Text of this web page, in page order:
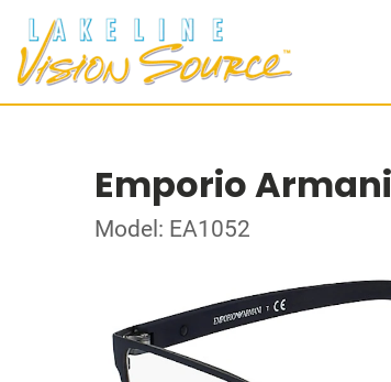
Emporio Armani
Model: EA1052